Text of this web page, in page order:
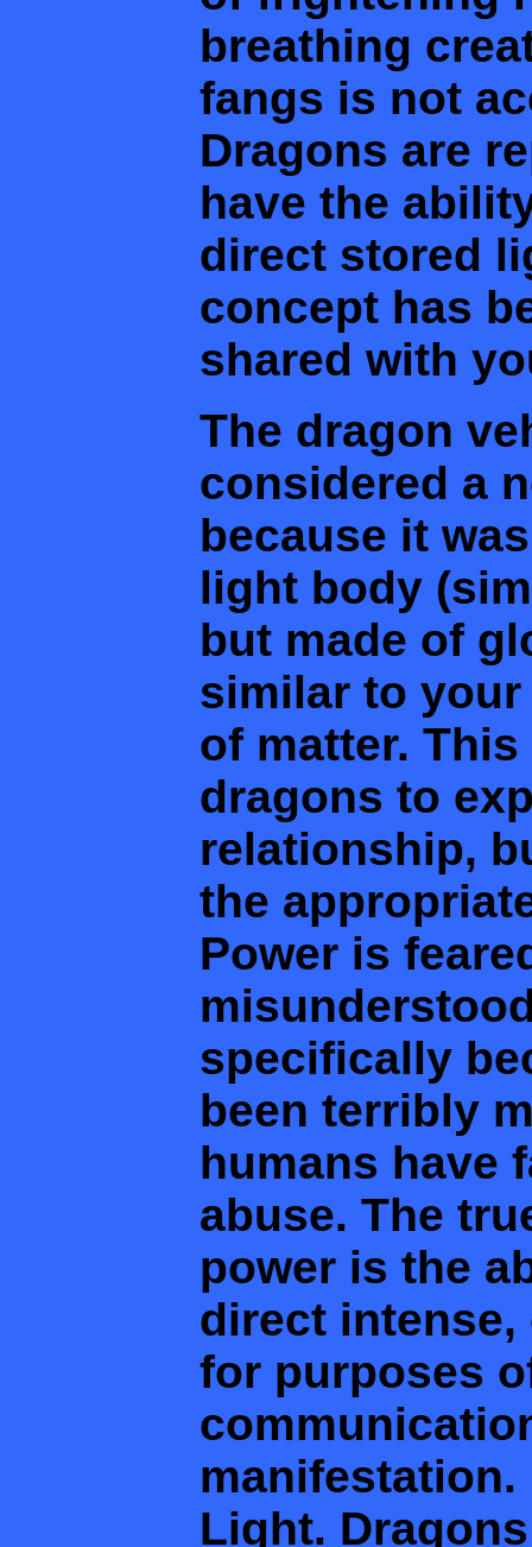
breathing
fangs is not
Dragons are
have the
direct stored
concept has
shared with
The dragon
considered a
because it
light body
but made of
similar to
of matter.
dragons to
relationship,
the
Power is
specifically
been terribly
humans have
abuse. The
power is the
direct
for purposes
manifestation.
Light.